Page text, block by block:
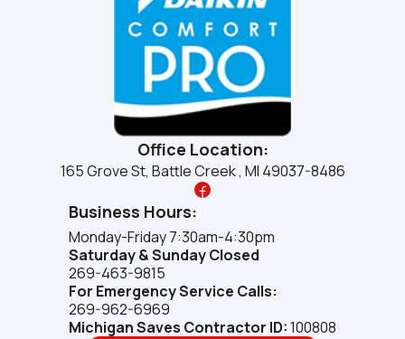
Office Location:
165 Grove St, Battle Creek , MI 49037-8486
Business Hours:
Monday-Friday 7:30am-4:30pm
Saturday & Sunday Closed
269-463-9815
For Emergency Service Calls:
269-962-6969
Michigan Saves Contractor ID:100808